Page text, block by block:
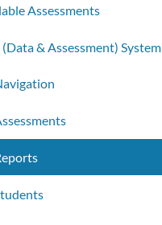
Assessments
& Assessment) System